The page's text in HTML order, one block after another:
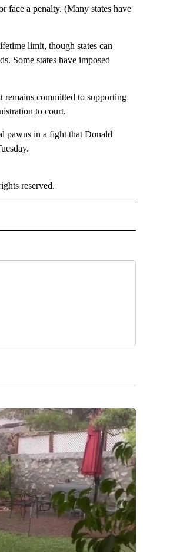
face a penalty. (Many states have
limit, though states can
Some states have imposed
remains committed to supporting
to court.
pawns in a fight that Donald
reserved.
NOTIFICATIONS ABOUT NEW PAGES ON "CNN - US